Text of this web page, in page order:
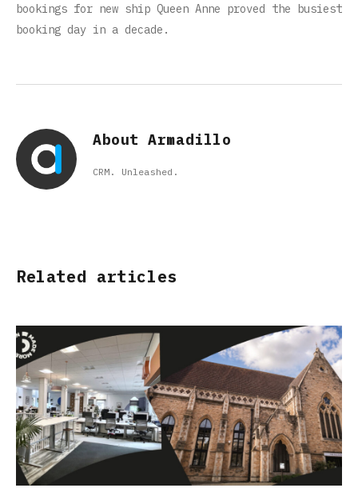
bookings for new ship Queen Anne proved the busiest
booking day in a decade.
About Armadillo
CRM. Unleashed.
Related articles